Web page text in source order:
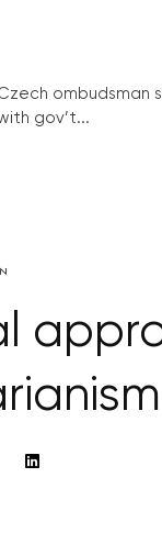
ombudsman
gov’t...